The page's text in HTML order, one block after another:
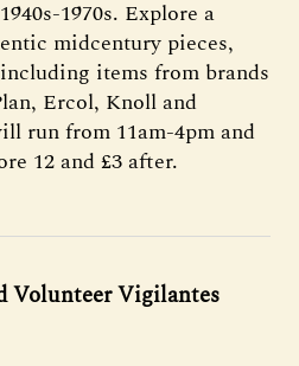
1970s. Explore a
midcentury pieces,
items from brands
Ercol, Knoll and
run from 11am-4pm and
12 and £3 after.
Volunteer Vigilantes